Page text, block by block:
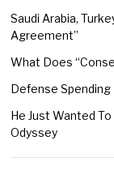
Saudi Arabia,
Agreement”
What Does
Defense
He Just Wanted
Odyssey